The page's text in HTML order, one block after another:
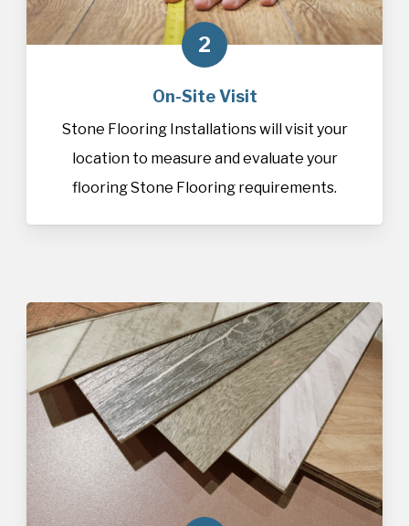
2
On-Site Visit
Stone Flooring Installations will visit your
location to measure and evaluate your
flooring Stone Flooring requirements.